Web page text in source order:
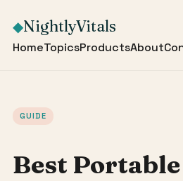
◆NightlyVitals
HomeTopicsProductsAbout
GUIDE
Best